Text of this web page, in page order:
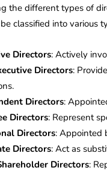
the different types of
classified into various
Directors: Actively
Directors:
Directors:
Directors: Represent
Directors: Appointed
Directors: Act as
Directors: